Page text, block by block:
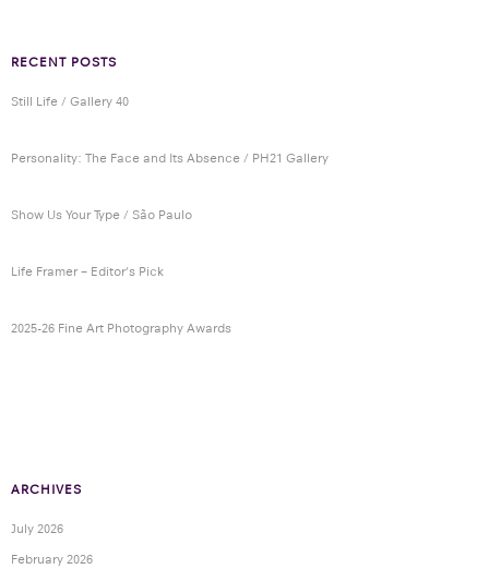
RECENT POSTS
Still Life / Gallery 40
Personality: The Face and Its Absence / PH21 Gallery
Show Us Your Type / São Paulo
Life Framer – Editor’s Pick
2025-26 Fine Art Photography Awards
ARCHIVES
July 2026
February 2026